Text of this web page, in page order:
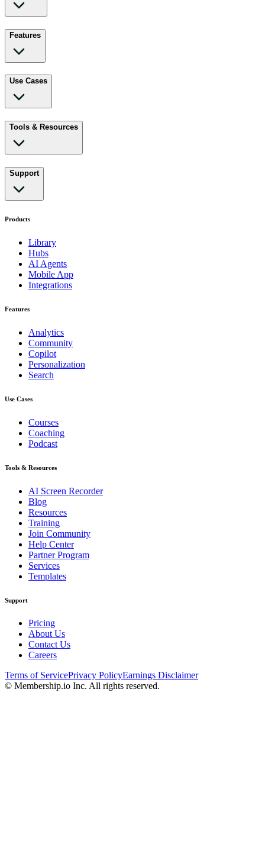
Features
Use Cases
Tools & Resources
Support
Products
Library
Hubs
AI Agents
Mobile App
Integrations
Features
Analytics
Community
Copilot
Personalization
Search
Use Cases
Courses
Coaching
Podcast
Tools & Resources
AI Screen Recorder
Blog
Resources
Training
Join Community
Help Center
Partner Program
Services
Templates
Support
Pricing
About Us
Contact Us
Careers
Terms of ServicePrivacy PolicyEarnings Disclaimer
© Membership.io Inc. All rights reserved.